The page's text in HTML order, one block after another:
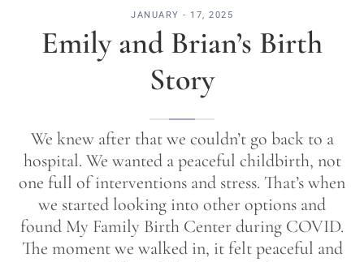
JANUARY - 17, 2025
Emily and Brian’s Birth
Story
We knew after that we couldn’t go back to a
hospital. We wanted a peaceful childbirth, not
one full of interventions and stress. That’s when
we started looking into other options and
found My Family Birth Center during COVID.
The moment we walked in, it felt peaceful and